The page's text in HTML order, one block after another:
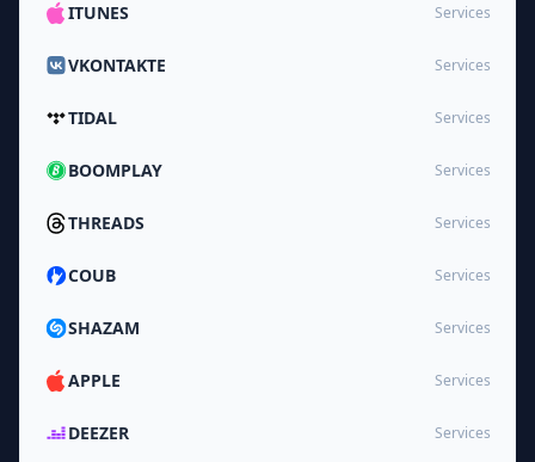
ITUNES Services
VKONTAKTE Services
TIDAL Services
BOOMPLAY Services
THREADS Services
COUB Services
SHAZAM Services
APPLE Services
DEEZER Services